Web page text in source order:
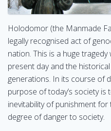
Holodomor (the Manmade
legally recognised act of
nation. This is a huge
present day and the
generations. In its course of
purpose of today’s society
inevitability of punishment for
degree of danger to society.